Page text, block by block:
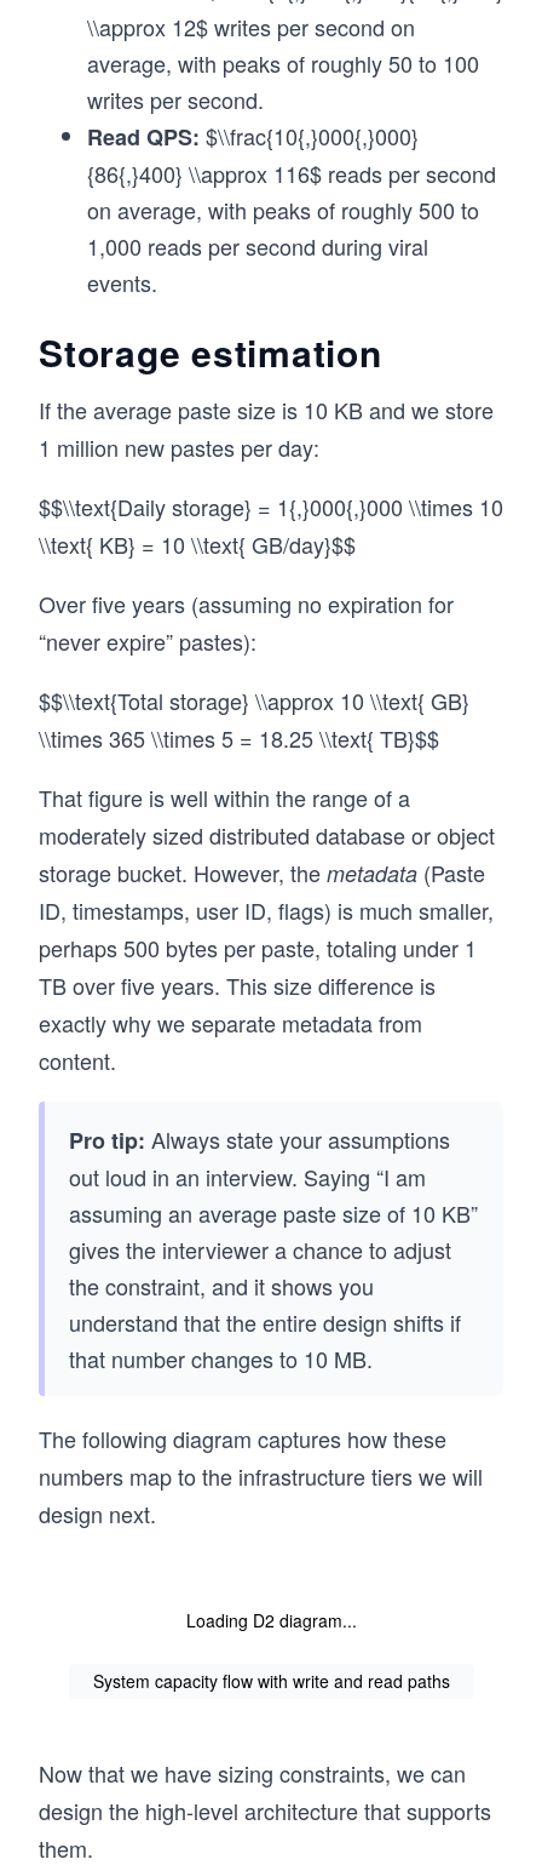
\\approx 12$ writes per second on
average, with peaks of roughly 50 to 100
writes per second.
Read QPS: $\\frac{10{,}000{,}000}
{86{,}400} \\approx 116$ reads per second
on average, with peaks of roughly 500 to
1,000 reads per second during viral
events.
Storage estimation
If the average paste size is 10 KB and we store
1 million new pastes per day:
$$\\text{Daily storage} = 1{,}000{,}000 \\times 10
\\text{ KB} = 10 \\text{ GB/day}$$
Over five years (assuming no expiration for
“never expire” pastes):
$$\\text{Total storage} \\approx 10 \\text{ GB}
\\times 365 \\times 5 = 18.25 \\text{ TB}$$
That figure is well within the range of a
moderately sized distributed database or object
storage bucket. However, the metadata (Paste
ID, timestamps, user ID, flags) is much smaller,
perhaps 500 bytes per paste, totaling under 1
TB over five years. This size difference is
exactly why we separate metadata from
content.
Pro tip: Always state your assumptions
out loud in an interview. Saying “I am
assuming an average paste size of 10 KB”
gives the interviewer a chance to adjust
the constraint, and it shows you
understand that the entire design shifts if
that number changes to 10 MB.
The following diagram captures how these
numbers map to the infrastructure tiers we will
design next.
Loading D2 diagram...
System capacity flow with write and read paths
Now that we have sizing constraints, we can
design the high-level architecture that supports
them.